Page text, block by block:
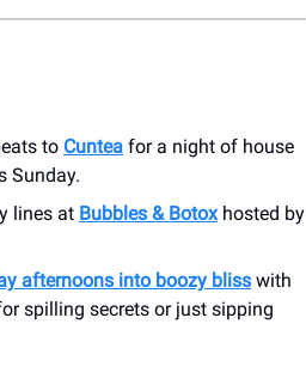
to Cuntea for a night of house
Sunday.
lines at Bubbles & Botoxhosted by
afternoons into boozy bliss with
spilling secrets or just sipping